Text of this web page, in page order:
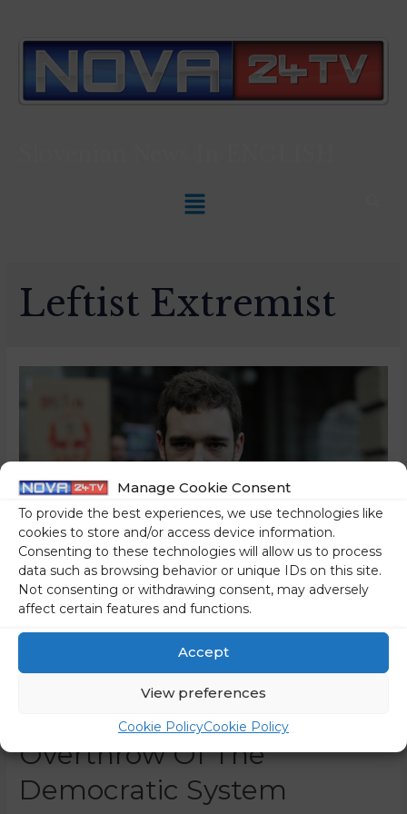
Manage Cookie Consent
To provide the best experiences, we use technologies like
cookies to store and/or access device information.
Consenting to these technologies will allow us to process
data such as browsing behavior or unique IDs on this site.
Not consenting or withdrawing consent, may adversely
affect certain features and functions.
Accept
View preferences
Cookie PolicyCookie Policy
Leftist Extremist
Iskra – The Left-Wing
Extremist Group Which
Trained For The Violent
Overthrow Of The
Democratic System